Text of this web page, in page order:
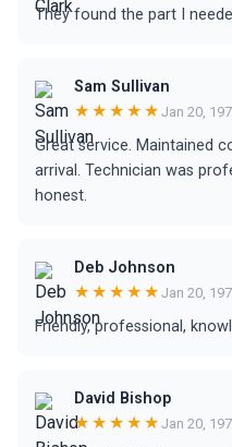
They found the part I
Sam Sullivan
★★★★★ Jan 20,
Great service. Maintained
arrival. Technician was
honest.
Deb Johnson
★★★★★ Jan 20,
Friendly, professional,
David Bishop
★★★★★ Jan 20,